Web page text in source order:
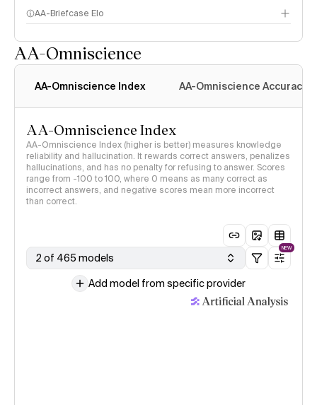
AA-Briefcase Elo
AA-Omniscience
AA-Omniscience Index AA-Omniscience Accuracy
AA-Omniscience Index
AA-Omniscience Index (higher is better) measures knowledge
reliability and hallucination. It rewards correct answers, penalizes
hallucinations, and has no penalty for refusing to answer. Scores
range from -100 to 100, where 0 means as many correct as
incorrect answers, and negative scores mean more incorrect
than correct.
2 of 465 models
NEW
Add model from specific provider